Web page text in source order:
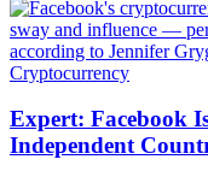
Cryptocurrency
Expert: Facebook
Independent